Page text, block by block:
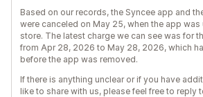
Based on our records, the Syncee app and
were canceled on May 25, when the app
store. The latest charge we can see was for
from Apr 28, 2026 to May 28, 2026, which
before the app was removed.
If there is anything unclear or if you have
like to share with us, please feel free to reply